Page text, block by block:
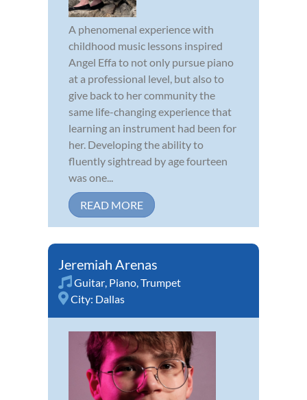
A phenomenal experience with
childhood music lessons inspired
Angel Effa to not only pursue piano
at a professional level, but also to
give back to her community the
same life-changing experience that
learning an instrument had been for
her. Developing the ability to
fluently sightread by age fourteen
was one...
READ MORE
Jeremiah Arenas
Guitar, Piano,Trumpet
City: Dallas